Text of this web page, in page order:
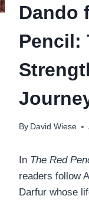
Dando
Pencil:
By David Wiese
In The Red
readers follow
Darfur whose